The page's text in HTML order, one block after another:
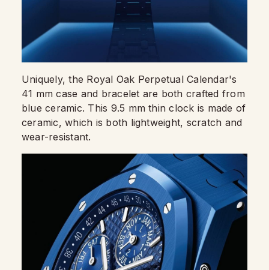
Uniquely, the Royal Oak Perpetual Calendar's
41 mm case and bracelet are both crafted from
blue ceramic. This 9.5 mm thin clock is made of
ceramic, which is both lightweight, scratch and
wear-resistant.